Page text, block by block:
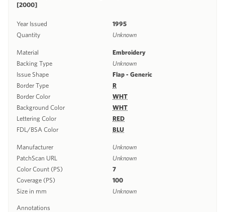
[2000]
Year Issued
1995
Quantity
Unknown
Material
Embroidery
Backing Type
Unknown
Issue Shape
Flap - Generic
Border Type
R
Border Color
WHT
Background Color
WHT
Lettering Color
RED
FDL/BSA Color
BLU
Manufacturer
Unknown
PatchScan URL
Unknown
Color Count (PS)
7
Coverage (PS)
100
Size in mm
Unknown
Annotations